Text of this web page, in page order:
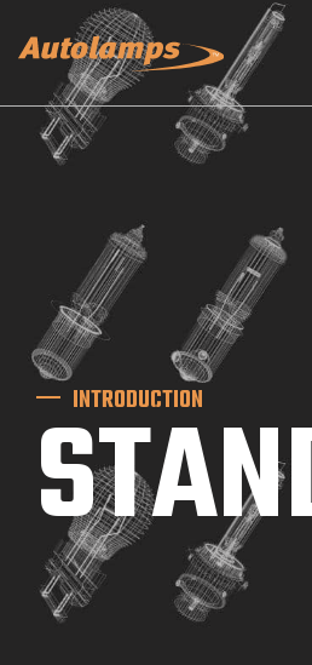
INTRODUCTION